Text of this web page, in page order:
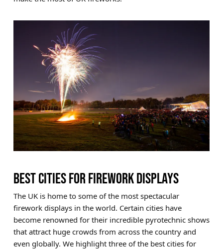
BEST CITIES FOR FIREWORK DISPLAYS
The UK is home to some of the most spectacular
firework displays in the world. Certain cities have
become renowned for their incredible pyrotechnic shows
that attract huge crowds from across the country and
even globally. We highlight three of the best cities for